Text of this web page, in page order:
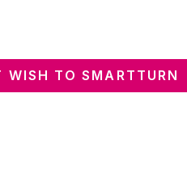
WISH TO SMARTTURN